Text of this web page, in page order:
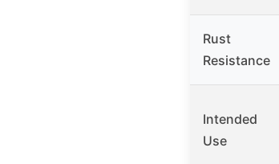
Rust
Resistance
Intended
Use